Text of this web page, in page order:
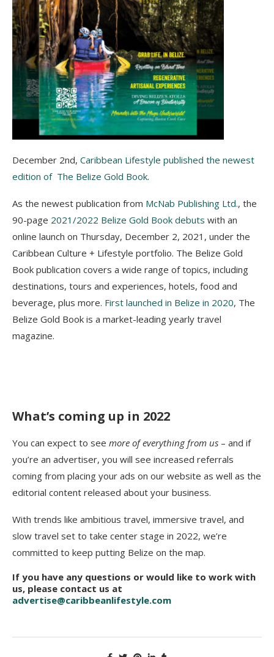
December 2nd, Caribbean Lifestyle published the newest
edition of The Belize Gold Book.
As the newest publication from McNab Publishing Ltd., the
90-page 2021/2022 Веlіzе Gоld Вооk debuts with an
online launch on Thursday, December 2, 2021, under the
Caribbean Culture + Lifestyle portfolio. The Belize Gold
Book publication covers a wide range of topics, including
destinations, tours and experiences, hotels, food and
beverage, plus more. First launched in Belize in 2020, The
Belize Gold Book is a market-leading yearly travel
magazine.
What’s coming up in 2022
You can expect to see more of everything from us – and if
you’re an advertiser, you will see increased referrals
coming from placing your ads on our website as well as the
editorial content released about your business.
With trends like ambitious travel, immersive travel, and
slow travel set to take center stage in 2022, we’re
committed to keep putting Belize on the map.
If you have any questions or would like to work with
us, please contact us at
advertise@caribbeanlifestyle.com